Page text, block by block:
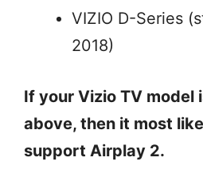
VIZIO D-Series
2018)
If your Vizio TV model
above, then it most
support Airplay 2.